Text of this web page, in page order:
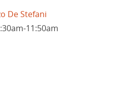
De Stefani
11:50am